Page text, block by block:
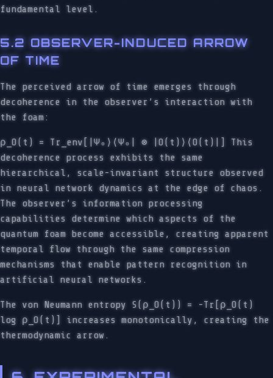
fundamental level.
5.2 OBSERVER-INDUCED ARROW
OF TIME
The perceived arrow of time emerges through
decoherence in the observer’s interaction with
the foam:
ρ_O(t) = Tr_env[|Ψ₀⟩⟨Ψ₀| ⊗ |O(t)⟩⟨O(t)|] This
decoherence process exhibits the same
hierarchical, scale-invariant structure observed
in neural network dynamics at the edge of chaos.
The observer’s information processing
capabilities determine which aspects of the
quantum foam become accessible, creating apparent
temporal flow through the same compression
mechanisms that enable pattern recognition in
artificial neural networks.
The von Neumann entropy S(ρ_O(t)) = -Tr[ρ_O(t)
log ρ_O(t)] increases monotonically, creating the
thermodynamic arrow.